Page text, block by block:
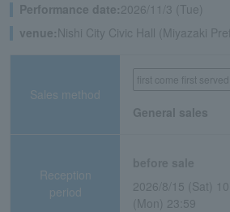
Performance date:2026/11/3 (Tue)
venue: Nishi City Civic Hall (Miyazaki
Sales method
first come first served
General sales
Reception
period
2026/8/15 (Sat)
(Mon) 23:59